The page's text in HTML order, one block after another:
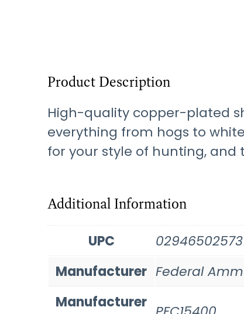
Product Description
High-quality copper-plated
everything from hogs to
for your style of hunting, and
Additional Information
UPC
Manufacturer Federal
Manufacturer